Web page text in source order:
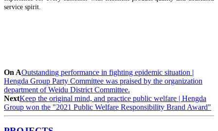
service spirit.
On AOutstanding performance in fighting epidemic situation |
Hengda Group Party Committee was praised by the organization
department of Weidu District Committee.
NextKeep the original mind, and practice public welfare | Hengda
Group won the "2021 Public Welfare Responsibility Brand Award"